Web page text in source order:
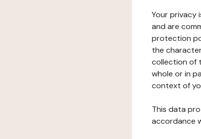
Your
and are
protection
the
collection of
whole or in
context of
This data
accordance